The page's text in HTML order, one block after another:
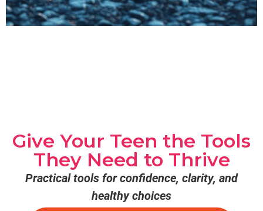
Give Your Teen the Tools
They Need to Thrive
Practical tools for confidence, clarity, and
healthy choices